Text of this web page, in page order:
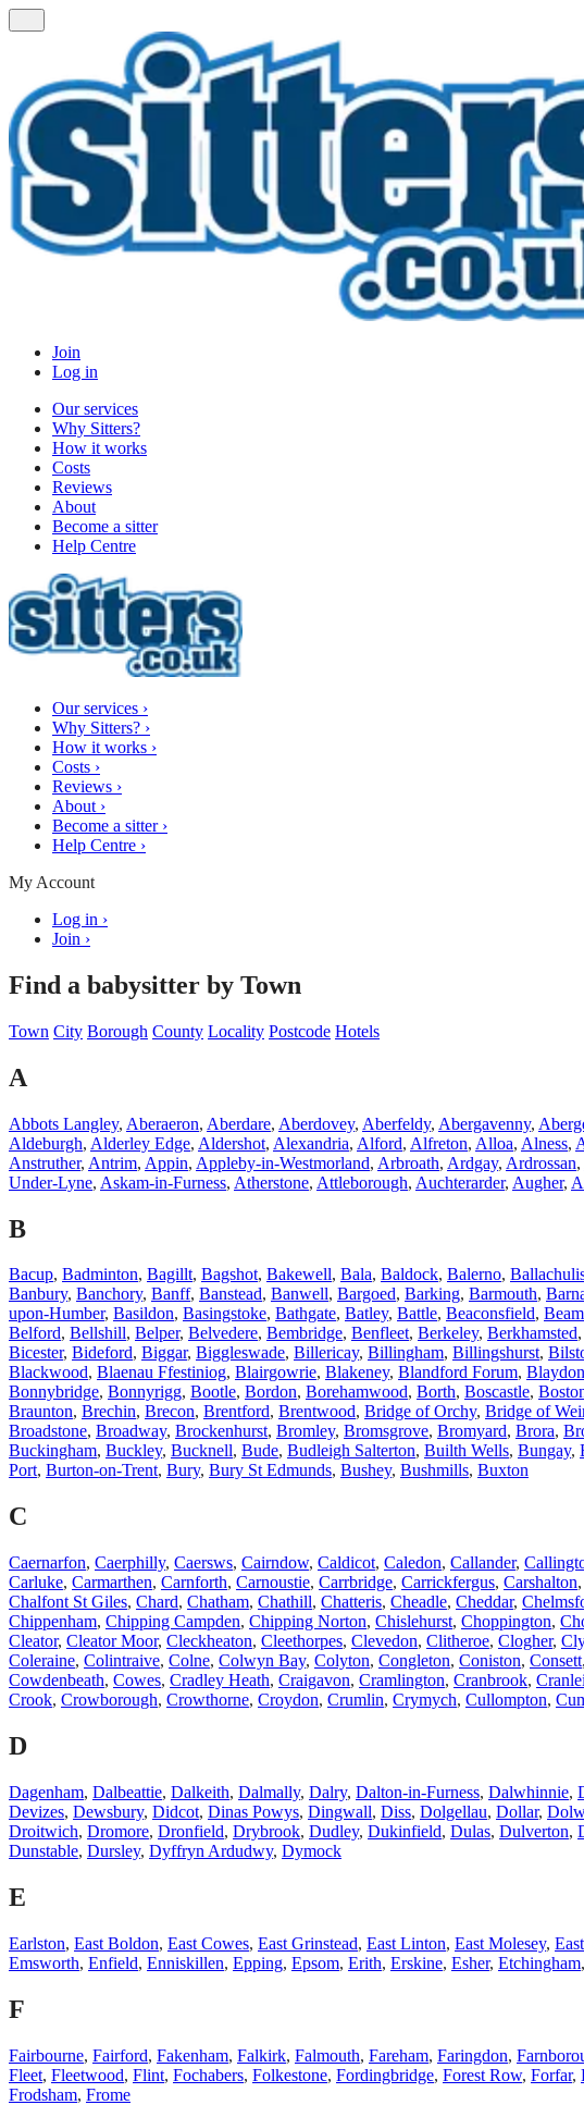
Join
Log in
Our services
Why Sitters?
How it works
Costs
Reviews
About
Become a sitter
Help Centre
Our services ›
Why Sitters? ›
How it works ›
Costs ›
Reviews ›
About ›
Become a sitter ›
Help Centre ›
My Account
Log in ›
Join ›
Find a babysitter by Town
Town City Borough County Locality Postcode Hotels
A
Abbots Langley, Aberaeron, Aberdare, Aberdovey, Aberfeldy, Abergavenny,
Aldeburgh, Alderley Edge, Aldershot, Alexandria, Alford, Alfreton, Alloa, Alness,
Anstruther, Antrim, Appin, Appleby-in-Westmorland, Arbroath, Ardgay, Ardrossan,
Under-Lyne, Askam-in-Furness, Atherstone, Attleborough, Auchterarder, Augher,
B
Bacup, Badminton, Bagillt, Bagshot, Bakewell, Bala, Baldock, Balerno,
Banbury, Banchory, Banff, Banstead, Banwell, Bargoed, Barking, Barmouth,
upon-Humber, Basildon, Basingstoke, Bathgate, Batley, Battle, Beaconsfield,
Belford, Bellshill, Belper, Belvedere, Bembridge, Benfleet, Berkeley, Berkhamsted,
Bicester, Bideford, Biggar, Biggleswade, Billericay, Billingham, Billingshurst,
Blackwood, Blaenau Ffestiniog, Blairgowrie, Blakeney, Blandford Forum,
Bonnybridge, Bonnyrigg, Bootle, Bordon, Borehamwood, Borth, Boscastle,
Braunton, Brechin, Brecon, Brentford, Brentwood, Bridge of Orchy, Bridge of
Broadstone, Broadway, Brockenhurst, Bromley, Bromsgrove, Bromyard, Brora,
Buckingham, Buckley, Bucknell, Bude, Budleigh Salterton, Builth Wells, Bungay,
Port, Burton-on-Trent, Bury, Bury St Edmunds, Bushey, Bushmills, Buxton
C
Caernarfon, Caerphilly, Caersws, Cairndow, Caldicot, Caledon, Callander,
Carluke, Carmarthen, Carnforth, Carnoustie, Carrbridge, Carrickfergus, Carshalton,
Chalfont St Giles, Chard, Chatham, Chathill, Chatteris, Cheadle, Cheddar,
Chippenham, Chipping Campden, Chipping Norton, Chislehurst, Choppington,
Cleator, Cleator Moor, Cleckheaton, Cleethorpes, Clevedon, Clitheroe, Clogher,
Coleraine, Colintraive, Colne, Colwyn Bay, Colyton, Congleton, Coniston, Consett,
Cowdenbeath, Cowes, Cradley Heath, Craigavon, Cramlington, Cranbrook,
Crook, Crowborough, Crowthorne, Croydon, Crumlin, Crymych, Cullompton,
D
Dagenham, Dalbeattie, Dalkeith, Dalmally, Dalry, Dalton-in-Furness, Dalwhinnie,
Devizes, Dewsbury, Didcot, Dinas Powys, Dingwall, Diss, Dolgellau, Dollar,
Droitwich, Dromore, Dronfield, Drybrook, Dudley, Dukinfield, Dulas, Dulverton,
Dunstable, Dursley, Dyffryn Ardudwy, Dymock
E
Earlston, East Boldon, East Cowes, East Grinstead, East Linton, East Molesey,
Emsworth, Enfield, Enniskillen, Epping, Epsom, Erith, Erskine, Esher, Etchingham,
F
Fairbourne, Fairford, Fakenham, Falkirk, Falmouth, Fareham, Faringdon,
Fleet, Fleetwood, Flint, Fochabers, Folkestone, Fordingbridge, Forest Row, Forfar,
Frodsham, Frome